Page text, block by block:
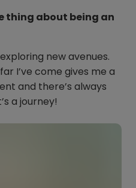
thing about being an
new avenues.
I’ve come gives me a
and there’s always
a journey!